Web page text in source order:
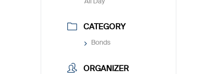
CATEGORY
Bonds
ORGANIZER